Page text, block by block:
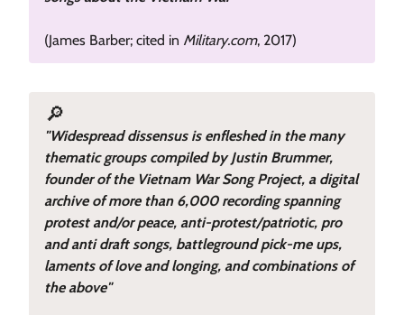
(James Barber; cited in Military.com, 2017)
🔎
"Widespread dissensus is enfleshed in the many
thematic groups compiled by Justin Brummer,
founder of the Vietnam War Song Project, a digital
archive of more than 6,000 recording spanning
protest and/or peace, anti-protest/patriotic, pro
and anti draft songs, battleground pick-me ups,
laments of love and longing, and combinations of
the above"